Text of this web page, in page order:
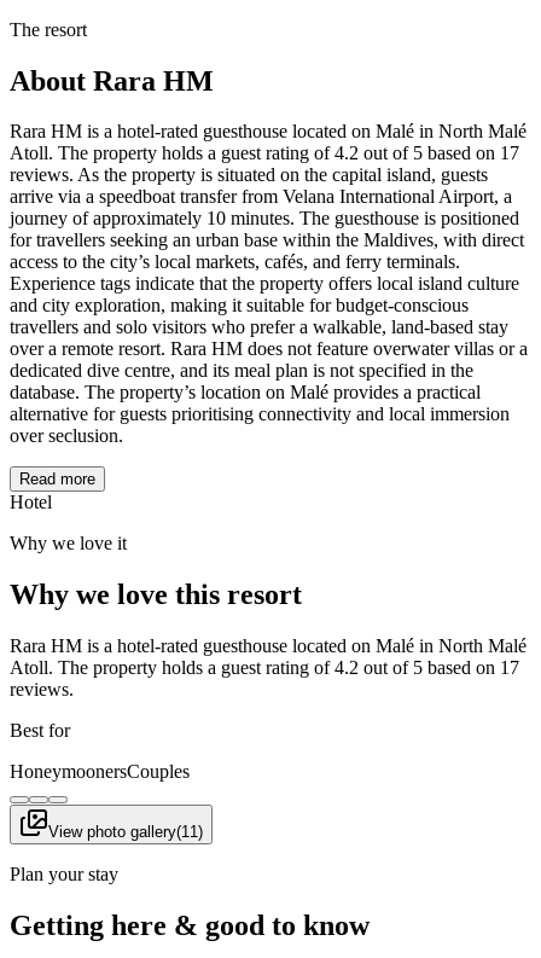
The resort
About Rara HM
Rara HM is a hotel-rated guesthouse located on Malé in North Malé
Atoll. The property holds a guest rating of 4.2 out of 5 based on 17
reviews. As the property is situated on the capital island, guests
arrive via a speedboat transfer from Velana International Airport, a
journey of approximately 10 minutes. The guesthouse is positioned
for travellers seeking an urban base within the Maldives, with direct
access to the city’s local markets, cafés, and ferry terminals.
Experience tags indicate that the property offers local island culture
and city exploration, making it suitable for budget-conscious
travellers and solo visitors who prefer a walkable, land-based stay
over a remote resort. Rara HM does not feature overwater villas or a
dedicated dive centre, and its meal plan is not specified in the
database. The property’s location on Malé provides a practical
alternative for guests prioritising connectivity and local immersion
over seclusion.
Read more
Hotel
Why we love it
Why we love this resort
Rara HM is a hotel-rated guesthouse located on Malé in North Malé
Atoll. The property holds a guest rating of 4.2 out of 5 based on 17
reviews.
Best for
HoneymoonersCouples
View photo gallery(11)
Plan your stay
Getting here & good to know